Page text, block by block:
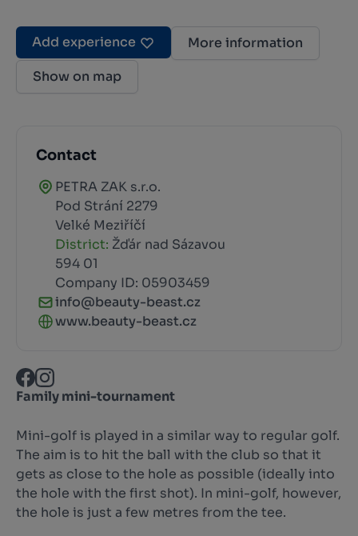
Add experience
More information
Show on map
Contact
PETRA ZAK s.r.o.
Pod Strání 2279
Velké Meziříčí
District: Žďár nad Sázavou
594 01
Company ID: 05903459
info@beauty-beast.cz
www.beauty-beast.cz
Family mini-tournament
Mini-golf is played in a similar way to regular golf.
The aim is to hit the ball with the club so that it
gets as close to the hole as possible (ideally into
the hole with the first shot). In mini-golf, however,
the hole is just a few metres from the tee.